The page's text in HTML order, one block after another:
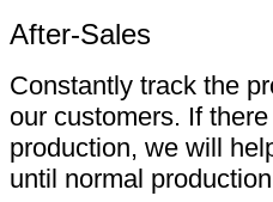
After-Sales
Constantly track the
our customers. If
production, we will
until normal